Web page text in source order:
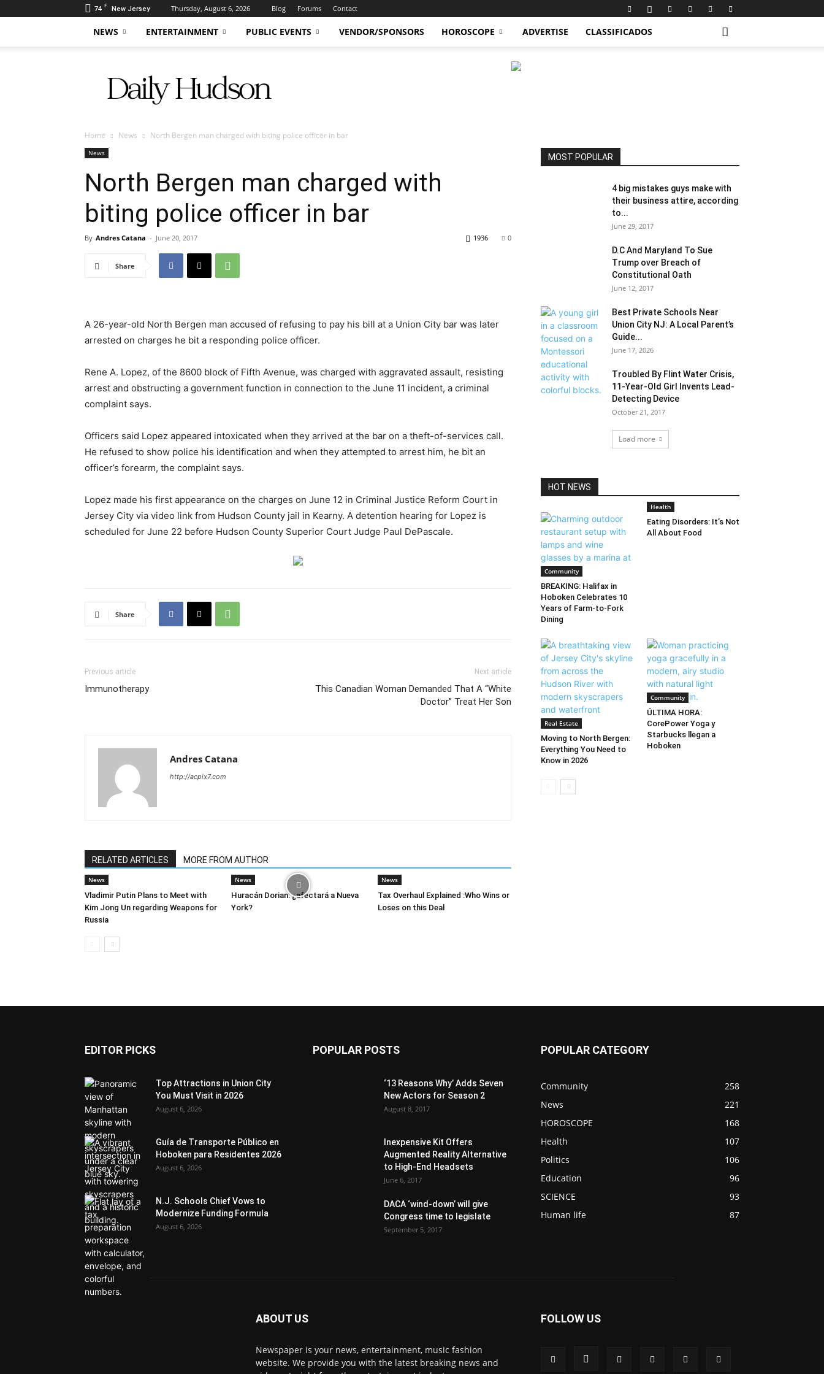
74 F New Jersey Thursday, August 6, 2026 Blog Forums Contact
NEWS ENTERTAINMENT PUBLIC EVENTS VENDOR/SPONSORS HOROSCOPE ADVERTISE CLASSIFICADOS
Hudson
Home News North Bergen man charged with biting police officer in bar
News
North Bergen man charged with
biting police officer in bar
By Andres Catana - June 20, 2017 0
1936
Share
A 26-year-old North Bergen man accused of refusing to pay his bill at a Union City bar was later
arrested on charges he bit a responding police officer.
Rene A. Lopez, of the 8600 block of Fifth Avenue, was charged with aggravated assault, resisting
arrest and obstructing a government function in connection to the June 11 incident, a criminal
complaint says.
Officers said Lopez appeared intoxicated when they arrived at the bar on a theft-of-services call.
He refused to show police his identification and when they attempted to arrest him, he bit an
officer’s forearm, the complaint says.
Lopez made his first appearance on the charges on June 12 in Criminal Justice Reform Court in
Jersey City via video link from Hudson County jail in Kearny. A detention hearing for Lopez is
scheduled for June 22 before Hudson County Superior Court Judge Paul DePascale.
Share
Previous article
Immunotherapy
Next article
This Canadian Woman Demanded That A “White
Doctor” Treat Her Son
Andres Catana
http://acpix7.com
RELATED ARTICLES MORE FROM AUTHOR
News
Vladimir Putin Plans to Meet with
Kim Jong Un regarding Weapons for
Russia
News
Huracán Dorian: ¿afectará a Nueva
York?
News
Tax Overhaul Explained :Who Wins or
Loses on this Deal
MOST POPULAR
4 big mistakes guys make with
their business attire, according
to...
June 29, 2017
D.C And Maryland To Sue
Trump over Breach of
Constitutional Oath
June 12, 2017
Best Private Schools Near
Union City NJ: A Local Parent’s
Guide...
June 17, 2026
Troubled By Flint Water Crisis,
11-Year-Old Girl Invents Lead-
Detecting Device
October 21, 2017
Load more
HOT NEWS
Community
BREAKING: Halifax in
Hoboken Celebrates 10
Years of Farm-to-Fork
Dining
Health
Eating Disorders: It’s Not
All About Food
Real Estate
Moving to North Bergen:
Everything You Need to
Know in 2026
Community
ÚLTIMA HORA:
CorePower Yoga y
Starbucks llegan a
Hoboken
EDITOR PICKS
Top Attractions in Union City
You Must Visit in 2026
August 6, 2026
Guía de Transporte Público en
Hoboken para Residentes 2026
August 6, 2026
N.J. Schools Chief Vows to
Modernize Funding Formula
August 6, 2026
POPULAR POSTS
‘13 Reasons Why’ Adds Seven
New Actors for Season 2
August 8, 2017
Inexpensive Kit Offers
Augmented Reality Alternative
to High-End Headsets
June 6, 2017
DACA ‘wind-down’ will give
Congress time to legislate
September 5, 2017
POPULAR CATEGORY
Community
258
News
221
HOROSCOPE
168
Health
107
Politics
106
Education
96
SCIENCE
93
Human life
87
ABOUT US
Newspaper is your news, entertainment, music fashion
website. We provide you with the latest breaking news and
FOLLOW US